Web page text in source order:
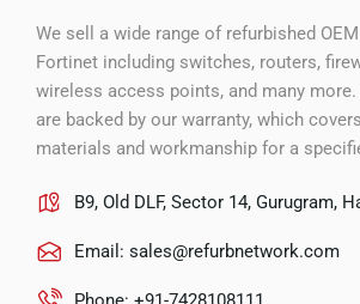
We sell a wide range of refurbished
Fortinet including switches, routers,
wireless access points, and many
are backed by our warranty, which
materials and workmanship for a
B9, Old DLF, Sector 14, Gurugram,
Email: sales@refurbnetwork.com